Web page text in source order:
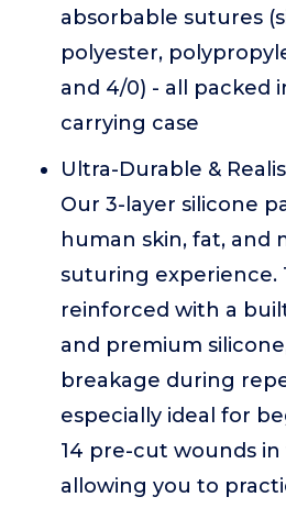
absorbable sutures
polyester,
and 4/0) - all packed
carrying case
Ultra-Durable &
Our 3-layer silicone
human skin, fat, and
suturing experience.
reinforced with a
and premium
breakage during
especially ideal for
14 pre-cut wounds in
allowing you to